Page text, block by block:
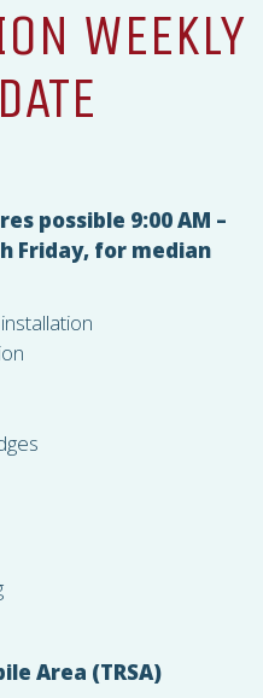
WEEKLY
possible 9:00 AM –
Friday, for median
Area (TRSA)